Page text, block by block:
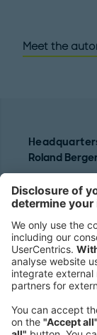
Meet the
Roland
80538
Germany
Phone:
Fax:
Mail: